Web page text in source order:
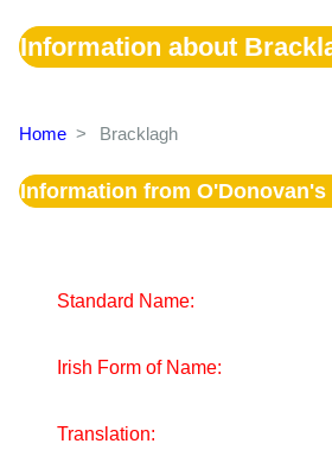
Information about
Home > Bracklagh
Information from O'Donovan's
Standard Name:
Irish Form of Name:
Translation: